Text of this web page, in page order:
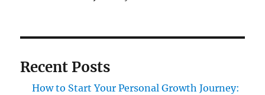
Recent Posts
How to Start Your Personal Growth Journey: